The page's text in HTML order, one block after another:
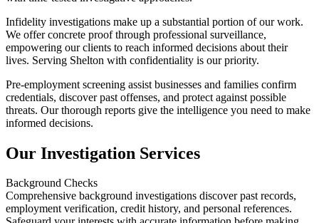
Infidelity investigations make up a substantial portion of our work.
We offer concrete proof through professional surveillance,
empowering our clients to reach informed decisions about their
lives. Serving Shelton with confidentiality is our priority.
Pre-employment screening assist businesses and families confirm
credentials, discover past offenses, and protect against possible
threats. Our thorough reports give the intelligence you need to make
informed decisions.
Our Investigation Services
Background Checks
Comprehensive background investigations discover past records,
employment verification, credit history, and personal references.